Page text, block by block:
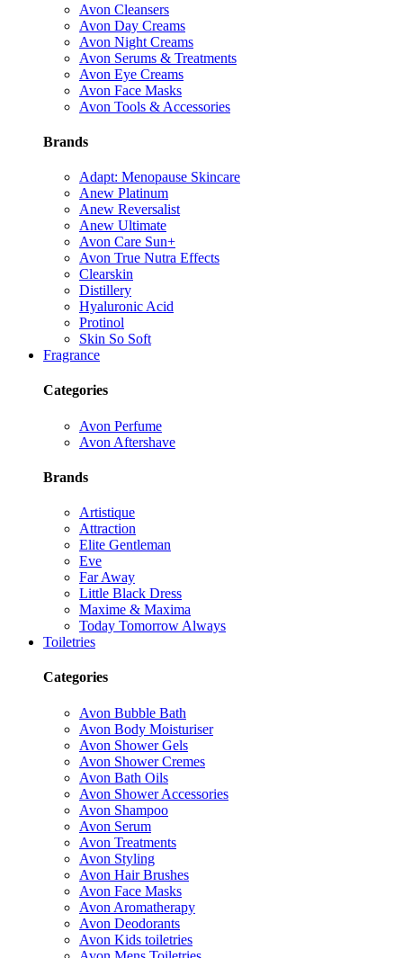
Avon Cleansers
Avon Day Creams
Avon Night Creams
Avon Serums & Treatments
Avon Eye Creams
Avon Face Masks
Avon Tools & Accessories
Brands
Adapt: Menopause Skincare
Anew Platinum
Anew Reversalist
Anew Ultimate
Avon Care Sun+
Avon True Nutra Effects
Clearskin
Distillery
Hyaluronic Acid
Protinol
Skin So Soft
Fragrance
Categories
Avon Perfume
Avon Aftershave
Brands
Artistique
Attraction
Elite Gentleman
Eve
Far Away
Little Black Dress
Maxime & Maxima
Today Tomorrow Always
Toiletries
Categories
Avon Bubble Bath
Avon Body Moisturiser
Avon Shower Gels
Avon Shower Cremes
Avon Bath Oils
Avon Shower Accessories
Avon Shampoo
Avon Serum
Avon Treatments
Avon Styling
Avon Hair Brushes
Avon Face Masks
Avon Aromatherapy
Avon Deodorants
Avon Kids toiletries